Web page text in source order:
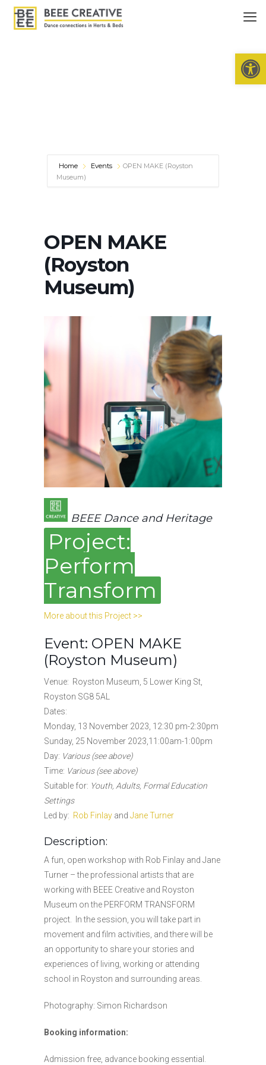
Home Events
OPEN MAKE (Royston
Museum)
OPEN MAKE
(Royston
Museum)
BEEE Dance and Heritage
Project:
Perform
Transform
More about this Project >>
Event: OPEN MAKE
(Royston Museum)
Venue: Royston Museum, 5 Lower King St,
Royston SG8 5AL
Dates:
Monday, 13 November 2023, 12:30 pm-2:30pm
Sunday, 25 November 2023,11:00am-1:00pm
Day: Various (see above)
Time: Various (see above)
Suitable for: Youth, Adults, Formal Education
Settings
Led by: Rob Finlay and Jane Turner
Description:
A fun, open workshop with Rob Finlay and Jane
Turner – the professional artists that are
working with BEEE Creative and Royston
Museum on the PERFORM TRANSFORM
project. In the session, you will take part in
movement and film activities, and there will be
an opportunity to share your stories and
experiences of living, working or attending
school in Royston and surrounding areas.
Photography: Simon Richardson
Booking information:
Admission free, advance booking essential.